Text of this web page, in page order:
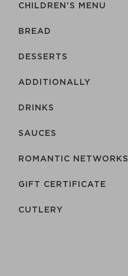
CHILDREN'S MENU
BREAD
DESSERTS
ADDITIONALLY
DRINKS
SAUCES
ROMANTIC NETWORKS
GIFT CERTIFICATE
СUTLERY